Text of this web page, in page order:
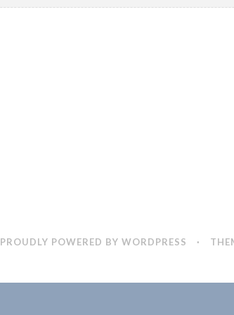
PROUDLY POWERED BY WORDPRESS ·